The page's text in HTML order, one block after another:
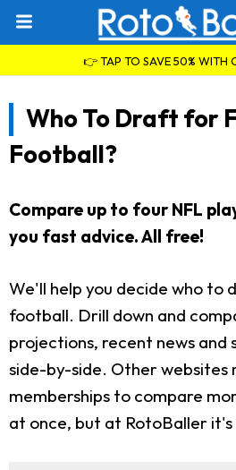
👉 TAP TO SAVE 50% WITH
Who To Draft for
Football?
Compare up to four NFL
you fast advice. All free!
We'll help you decide who to
football. Drill down and
projections, recent news and
side-by-side. Other websites
memberships to compare
at once, but at RotoBaller it's